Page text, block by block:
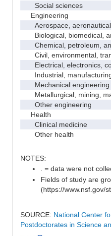
Social sciences
Engineering
Aerospace,
Biological, biomedical,
Chemical, petroleum,
Civil, environmental,
Electrical, electronics,
Industrial,
Mechanical engineering
Metallurgical, mining,
Other engineering
Health
Clinical medicine
Other health
NOTES:
. = data were not
Fields of study are
(https://www.nsf.gov/
SOURCE: National Center
Postdoctorates in Science